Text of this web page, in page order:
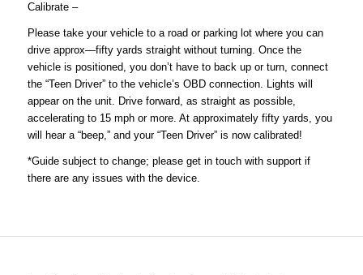
Calibrate–
Please take your vehicle to a road or parking lot where you can
drive approx—fifty yards straight without turning. Once the
vehicle is positioned, you don’t have to back up or turn, connect
the “Teen Driver” to the vehicle’s OBD connection. Lights will
appear on the unit. Drive forward, as straight as possible,
accelerating to 15 mph or more. At approximately fifty yards, you
will hear a “beep,” and your “Teen Driver” is now calibrated!
*Guide subject to change; please get in touch with support if
there are any issues with the device.